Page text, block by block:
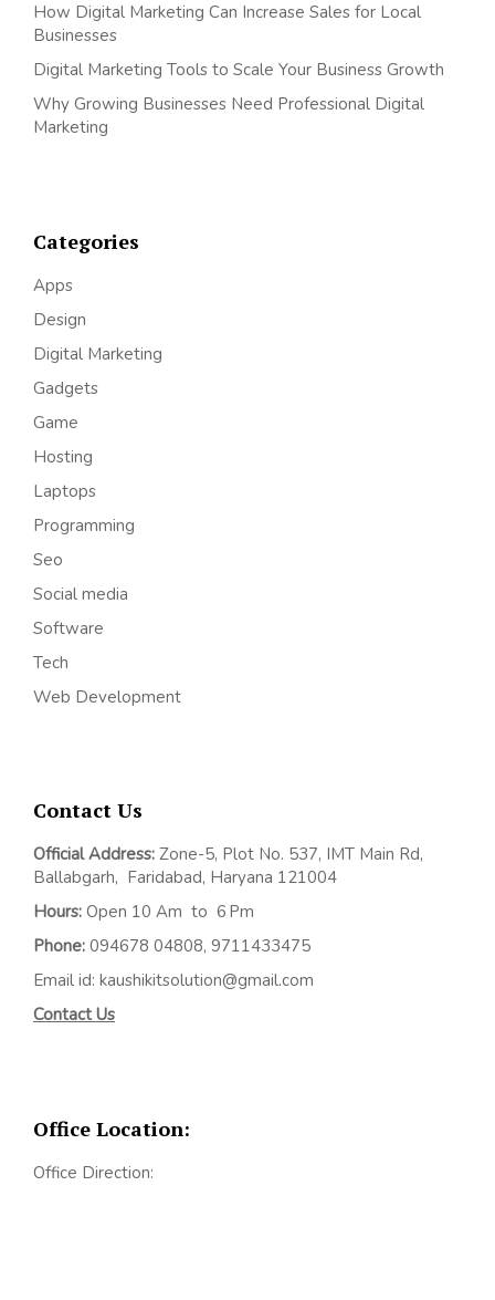
How Digital Marketing Can Increase Sales for Local
Businesses
Digital Marketing Tools to Scale Your Business Growth
Why Growing Businesses Need Professional Digital
Marketing
Categories
Apps
Design
Digital Marketing
Gadgets
Game
Hosting
Laptops
Programming
Seo
Social media
Software
Tech
Web Development
Contact Us
Official Address: Zone-5, Plot No. 537, IMT Main Rd,
Ballabgarh, Faridabad, Haryana 121004
Hours: Open 10 Am to 6 Pm
Phone: 094678 04808, 9711433475
Email id: kaushikitsolution@gmail.com
Contact Us
Office Location:
Office Direction: